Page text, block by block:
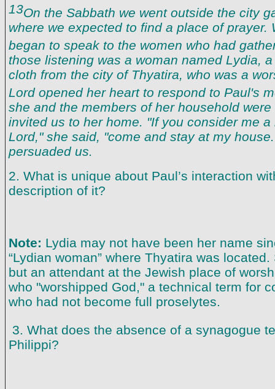
13On the Sabbath we went outside the city
where we expected to find a place of prayer.
began to speak to the women who had
those listening was a woman named Lydia,
cloth from the city of Thyatira, who was a
Lord opened her heart to respond to Paul's
she and the members of her household
invited us to her home. "If you consider me
Lord," she said, "come and stay at my
persuaded us.
2. What is unique about Paul’s interaction
description of it?
Note: Lydia may not have been her name
“Lydian woman” where Thyatira was
but an attendant at the Jewish place of
who "worshipped God," a technical term for
who had not become full proselytes.
3. What does the absence of a synagogue
Philippi?